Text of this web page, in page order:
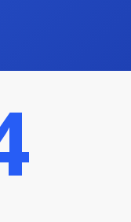
online or offline jobs